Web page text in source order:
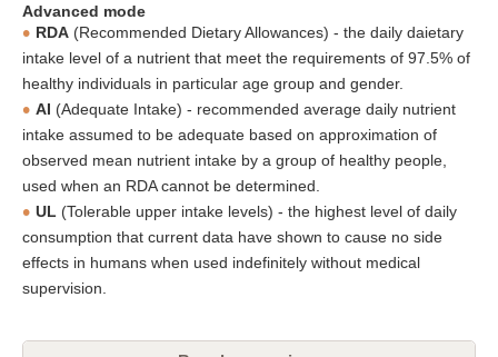
Advanced mode
RDA (Recommended Dietary Allowances) - the daily daietary
intake level of a nutrient that meet the requirements of 97.5% of
healthy individuals in particular age group and gender.
AI (Adequate Intake) - recommended average daily nutrient
intake assumed to be adequate based on approximation of
observed mean nutrient intake by a group of healthy people,
used when an RDA cannot be determined.
UL (Tolerable upper intake levels) - the highest level of daily
consumption that current data have shown to cause no side
effects in humans when used indefinitely without medical
supervision.